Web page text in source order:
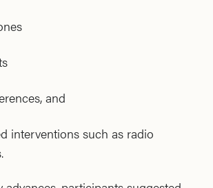
and
interventions such as radio